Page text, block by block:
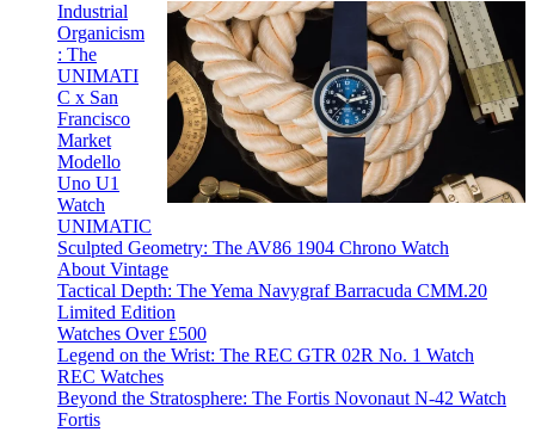
Industrial
Organicism
: The
UNIMATI
C x San
Francisco
Market
Modello
Uno U1
Watch
UNIMATIC
Sculpted Geometry: The AV86 1904 Chrono Watch
About Vintage
Tactical Depth: The Yema Navygraf Barracuda CMM.20
Limited Edition
Watches Over £500
Legend on the Wrist: The REC GTR 02R No. 1 Watch
REC Watches
Beyond the Stratosphere: The Fortis Novonaut N-42 Watch
Fortis